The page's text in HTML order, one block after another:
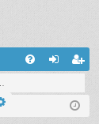
ist
Advanced search